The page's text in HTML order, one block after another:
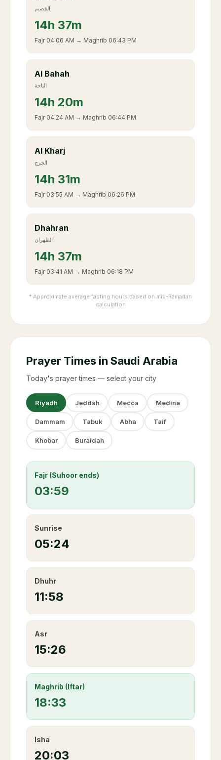
القصيم
14h 37m
Fajr 04:06 AM → Maghrib 06:43 PM
Al Bahah
الباحة
14h 20m
Fajr 04:24 AM → Maghrib 06:44 PM
Al Kharj
الخرج
14h 31m
Fajr 03:55 AM → Maghrib 06:26 PM
Dhahran
الظهران
14h 37m
Fajr 03:41 AM → Maghrib 06:18 PM
* Approximate average fasting hours based on mid-Ramadan
calculation
Prayer Times in Saudi Arabia
Today's prayer times — select your city
Riyadh Jeddah Mecca Medina
Dammam Tabuk Abha Taif
Khobar Buraidah
Fajr (Suhoor ends)
03:59
Sunrise
05:24
Dhuhr
11:58
Asr
15:26
Maghrib (Iftar)
18:33
Isha
20:03